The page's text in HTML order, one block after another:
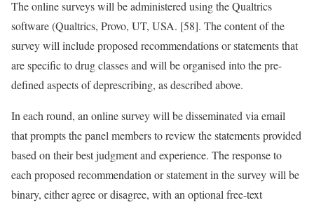
The online surveys will be administered using the Qualtrics
software (Qualtrics, Provo, UT, USA. [58]. The content of the
survey will include proposed recommendations or statements that
are specific to drug classes and will be organised into the pre-
defined aspects of deprescribing, as described above.
In each round, an online survey will be disseminated via email
that prompts the panel members to review the statements provided
based on their best judgment and experience. The response to
each proposed recommendation or statement in the survey will be
binary, either agree or disagree, with an optional free-text